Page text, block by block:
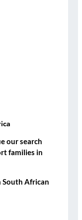
our search
families in
South African